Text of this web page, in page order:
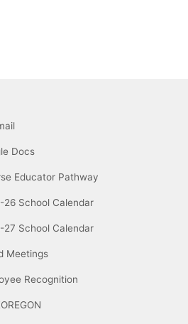
Docs
Educator Pathway
26 School Calendar
27 School Calendar
Meetings
Recognition